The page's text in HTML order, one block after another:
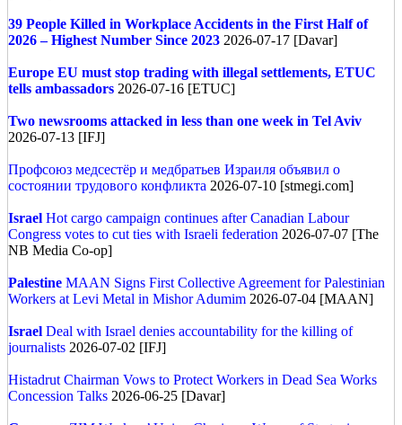
39 People Killed in Workplace Accidents in the First Half of
2026 – Highest Number Since 2023 2026-07-17 [Davar]
Europe EU must stop trading with illegal settlements, ETUC
tells ambassadors 2026-07-16 [ETUC]
Two newsrooms attacked in less than one week in Tel Aviv
2026-07-13 [IFJ]
Профсоюз медсестёр и медбратьев Израиля объявил о
состоянии трудового конфликта 2026-07-10 [stmegi.com]
Israel Hot cargo campaign continues after Canadian Labour
Congress votes to cut ties with Israeli federation 2026-07-07 [The
NB Media Co-op]
Palestine MAAN Signs First Collective Agreement for Palestinian
Workers at Levi Metal in Mishor Adumim 2026-07-04 [MAAN]
Israel Deal with Israel denies accountability for the killing of
journalists 2026-07-02 [IFJ]
Histadrut Chairman Vows to Protect Workers in Dead Sea Works
Concession Talks 2026-06-25 [Davar]